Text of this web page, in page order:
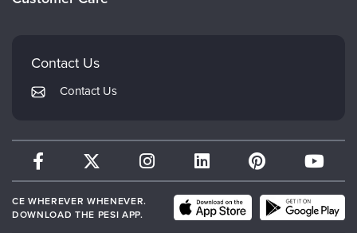
Careers
Psychotherapy Networker
Therapist.com
My Account
Contact Us
Contact Us
CE WHEREVER WHENEVER.
DOWNLOAD THE PESI APP.